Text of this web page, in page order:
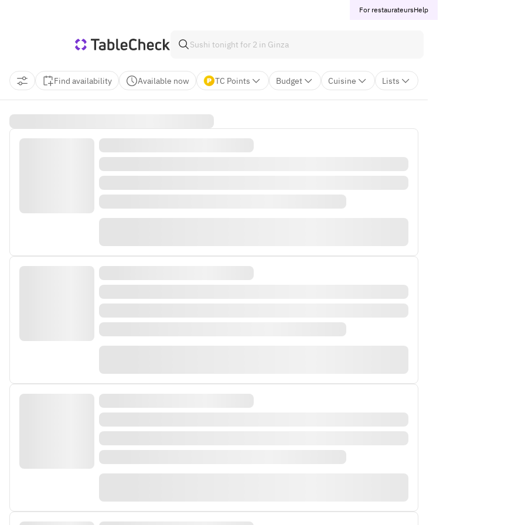
For restaurateursHelp
Find availability Available now TC Points Budget Cuisine Lists